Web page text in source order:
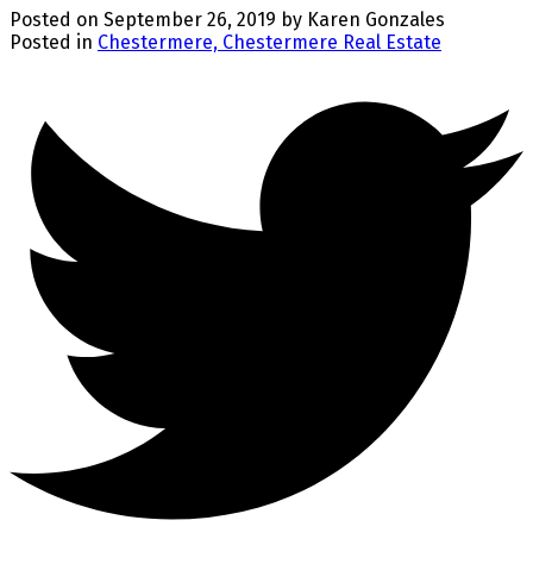
Posted on September 26, 2019 by Karen Gonzales
Posted in Chestermere, Chestermere Real Estate